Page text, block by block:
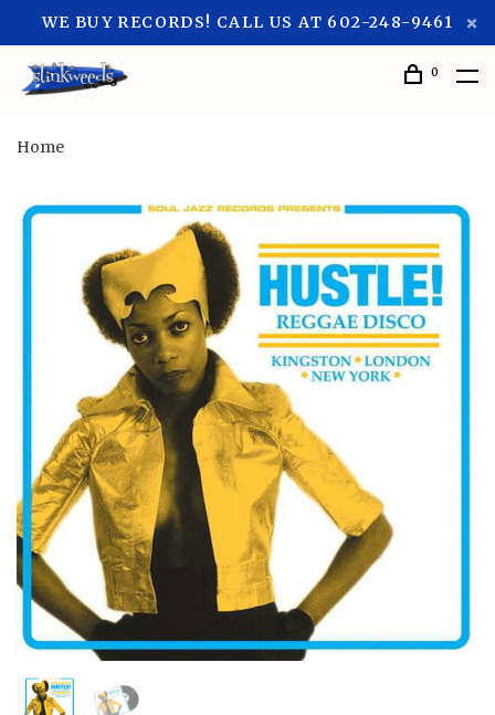
WE BUY RECORDS! CALL US AT 602-248-9461
0
Home